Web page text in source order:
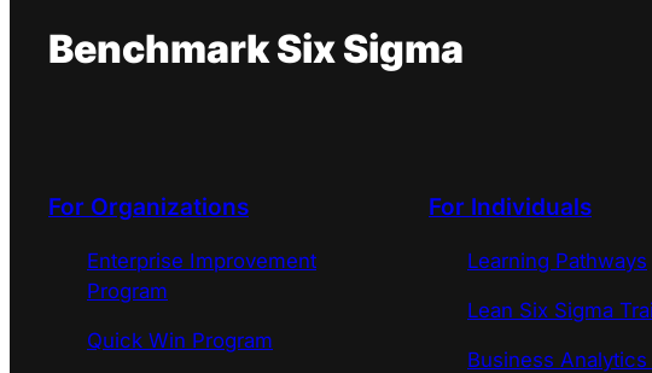
Benchmark Six Sigma
For Organizations
Enterprise Improvement
Program
Quick Win Program
For Individuals
Learning Pathways
Lean Six Sigma
Business Analytics